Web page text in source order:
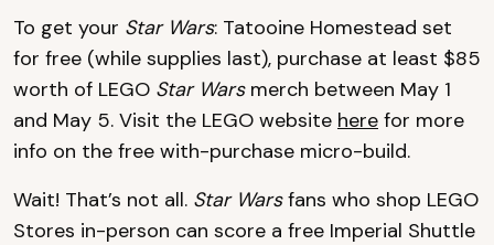
To get your Star Wars: Tatooine Homestead set
for free (while supplies last), purchase at least $85
worth of LEGO Star Warsmerch between May 1
and May 5. Visit the LEGO website here for more
info on the free with-purchase micro-build.
Wait! That’s not all. Star Warsfans who shop LEGO
Stores in-person can score a free Imperial Shuttle